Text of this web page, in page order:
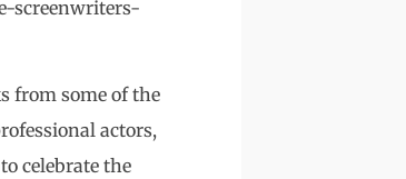
screenwriters-
from some of the
actors,
celebrate the